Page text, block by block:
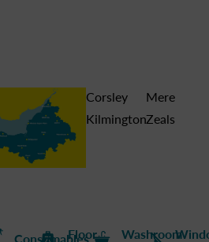
Corsley
Kilmington
Mere
Zeals
Consumables
Floor
Washroom